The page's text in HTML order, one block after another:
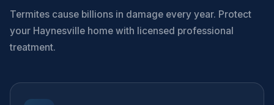
Termites cause billions in damage every year. Protect
your Haynesville home with licensed professional
treatment.